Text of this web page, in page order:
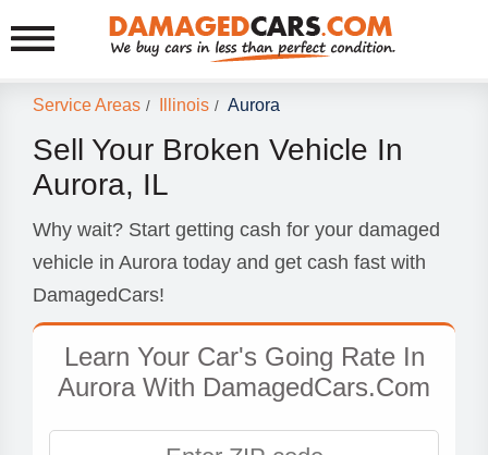
Service Areas / Illinois / Aurora
Sell Your Broken Vehicle In
Aurora, IL
Why wait? Start getting cash for your damaged
vehicle in Aurora today and get cash fast with
DamagedCars!
Learn Your Car's Going Rate In
Aurora With DamagedCars.Com